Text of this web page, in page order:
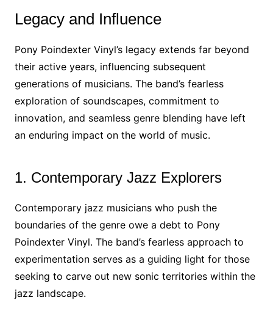
Legacy and Influence
Pony Poindexter Vinyl’s legacy extends far beyond
their active years, influencing subsequent
generations of musicians. The band’s fearless
exploration of soundscapes, commitment to
innovation, and seamless genre blending have left
an enduring impact on the world of music.
1. Contemporary Jazz Explorers
Contemporary jazz musicians who push the
boundaries of the genre owe a debt to Pony
Poindexter Vinyl. The band’s fearless approach to
experimentation serves as a guiding light for those
seeking to carve out new sonic territories within the
jazz landscape.